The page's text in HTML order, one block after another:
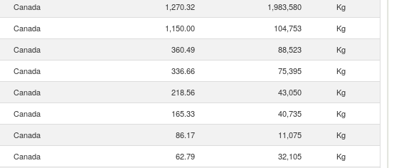
Canada 1,270.32 1,983,580
Kg
Canada 1,150.00 104,753
Kg
Canada 360.49 88,523
Kg
Canada 336.66 75,395
Kg
Canada 218.56 43,050
Kg
Canada 165.33 40,735
Kg
Canada 86.17 11,075
Kg
Canada 62.79 32,105
Kg